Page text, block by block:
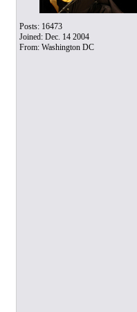
Posts: 16473
Joined: Dec. 14 2004
From: Washington DC